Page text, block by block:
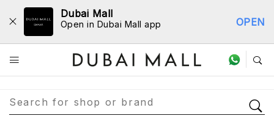
Dubai Mall
Open in Dubai Mall app OPEN
Store Directory